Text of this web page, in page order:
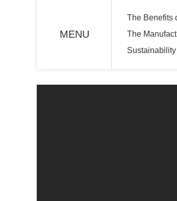
MENU
The Benefits
The